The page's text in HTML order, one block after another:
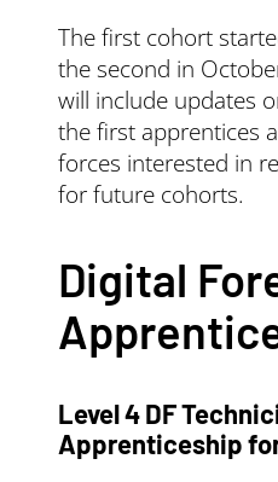
The first cohort
the second in
will include updates
the first apprentices
forces interested in
for future cohorts.
Digital
Level 4 DF
Apprenticeship